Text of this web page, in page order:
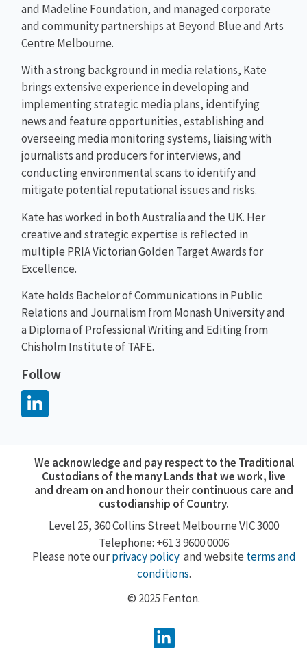
and Madeline Foundation, and managed corporate
and community partnerships at Beyond Blue and Arts
Centre Melbourne.
With a strong background in media relations, Kate
brings extensive experience in developing and
implementing strategic media plans, identifying
news and feature opportunities, establishing and
overseeing media monitoring systems, liaising with
journalists and producers for interviews, and
conducting environmental scans to identify and
mitigate potential reputational issues and risks.
Kate has worked in both Australia and the UK. Her
creative and strategic expertise is reflected in
multiple PRIA Victorian Golden Target Awards for
Excellence.
Kate holds Bachelor of Communications in Public
Relations and Journalism from Monash University and
a Diploma of Professional Writing and Editing from
Chisholm Institute of TAFE.
Follow
We acknowledge and pay respect to the Traditional
Custodians of the many Lands that we work, live
and dream on and honour their continuous care and
custodianship of Country.
Level 25, 360Collins StreetMelbourne VIC 3000
Telephone: +61 3 9600 0006
Please note ourprivacy policyand website terms and
conditions.
© 2025 Fenton.